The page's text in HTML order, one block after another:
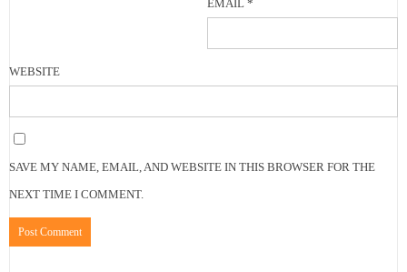
EMAIL*
WEBSITE
SAVE MY NAME, EMAIL, AND WEBSITE IN THIS BROWSER FOR THE
NEXT TIME I COMMENT.